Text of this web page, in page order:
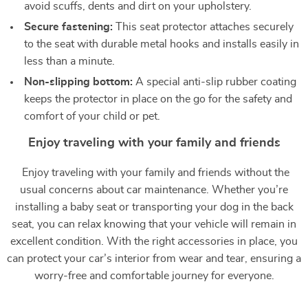
avoid scuffs, dents and dirt on your upholstery.
Secure fastening: This seat protector attaches securely
to the seat with durable metal hooks and installs easily in
less than a minute.
Non-slipping bottom: A special anti-slip rubber coating
keeps the protector in place on the go for the safety and
comfort of your child or pet.
Enjoy traveling with your family and friends
Enjoy traveling with your family and friends without the
usual concerns about car maintenance. Whether you’re
installing a baby seat or transporting your dog in the back
seat, you can relax knowing that your vehicle will remain in
excellent condition. With the right accessories in place, you
can protect your car’s interior from wear and tear, ensuring a
worry-free and comfortable journey for everyone.